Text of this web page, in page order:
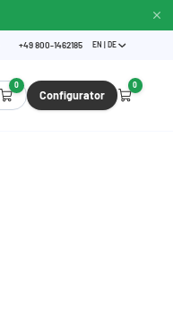
+49 800-1462185 EN | DE
0
Configurator
0